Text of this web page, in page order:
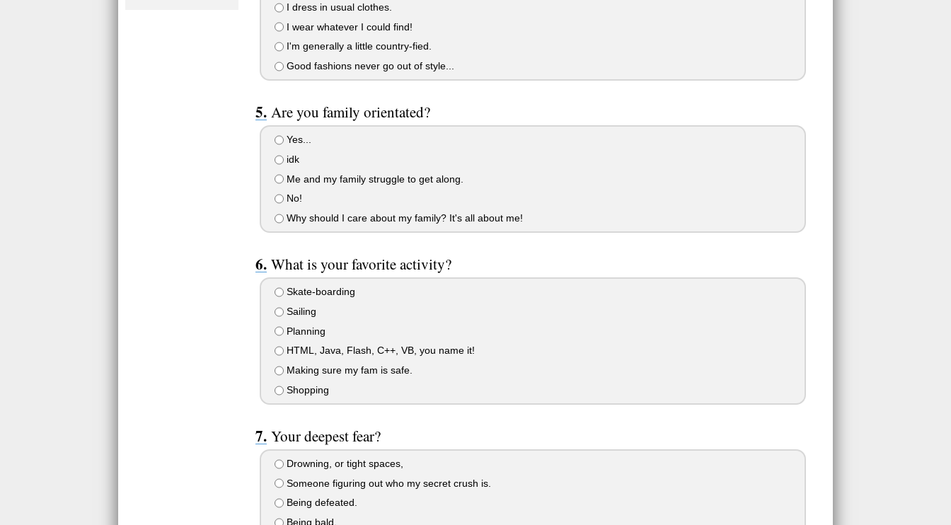
I dress in usual clothes.
I wear whatever I could find!
I'm generally a little country-fied.
Good fashions never go out of style...
Are you family orientated?
Yes...
idk
Me and my family struggle to get along.
No!
Why should I care about my family? It's all about me!
What is your favorite activity?
Skate-boarding
Sailing
Planning
HTML, Java, Flash, C++, VB, you name it!
Making sure my fam is safe.
Shopping
Your deepest fear?
Drowning, or tight spaces,
Someone figuring out who my secret crush is.
Being defeated.
Being bald.